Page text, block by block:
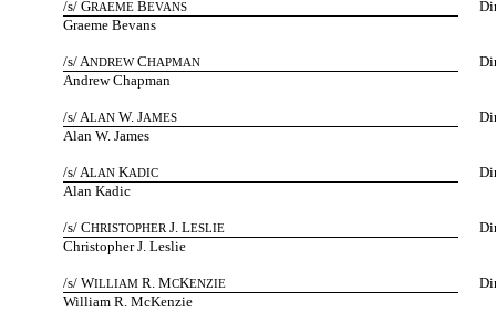
/s/ GRAEME BEVANS
Graeme Bevans
/s/ ANDREWCHAPMAN
Andrew Chapman
/s/ ALAN W. JAMES
Alan W. James
/s/ ALAN KADIC
Alan Kadic
/s/ CHRISTOPHERJ. LESLIE
Christopher J. Leslie
/s/ WILLIAM R. MCKENZIE
William R. McKenzie